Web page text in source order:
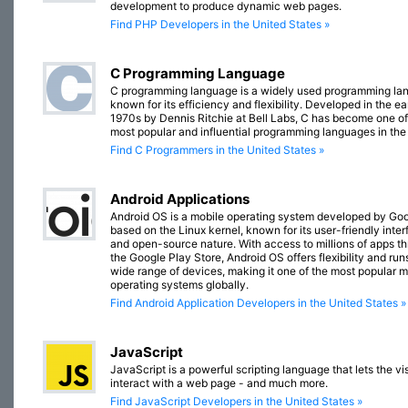
development to produce dynamic web pages.
Find PHP Developers in the United States »
C Programming Language
C programming language is a widely used programming
known for its efficiency and flexibility. Developed in the
1970s by Dennis Ritchie at Bell Labs, C has become one
most popular and influential programming languages in
Find C Programmers in the United States »
Android Applications
Android OS is a mobile operating system developed by
based on the Linux kernel, known for its user-friendly
and open-source nature. With access to millions of apps
the Google Play Store, Android OS offers flexibility and
wide range of devices, making it one of the most popular
operating systems globally.
Find Android Application Developers in the United States »
JavaScript
JavaScript is a powerful scripting language that lets the
interact with a web page - and much more.
Find JavaScript Developers in the United States »